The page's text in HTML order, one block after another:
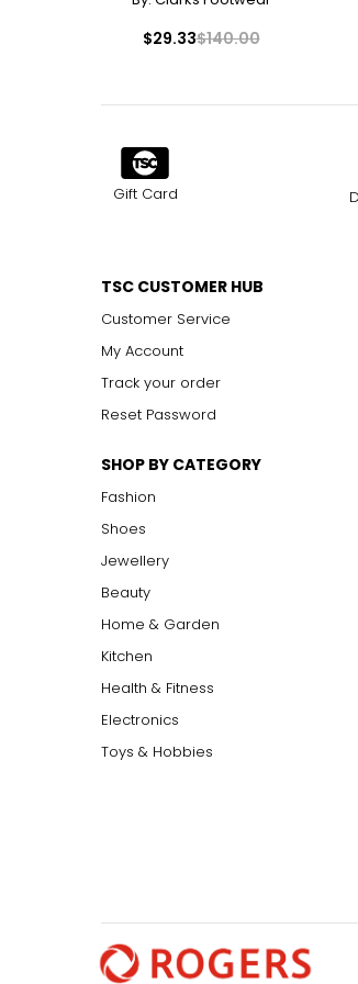
L
he measurements in the size chart
$29.33$140.00
Gift Card
TSC CUSTOMER HUB
Customer Service
My Account
Track your order
Reset Password
SHOP BY CATEGORY
Fashion
Shoes
Jewellery
Beauty
Home & Garden
Kitchen
Health & Fitness
Electronics
Toys & Hobbies